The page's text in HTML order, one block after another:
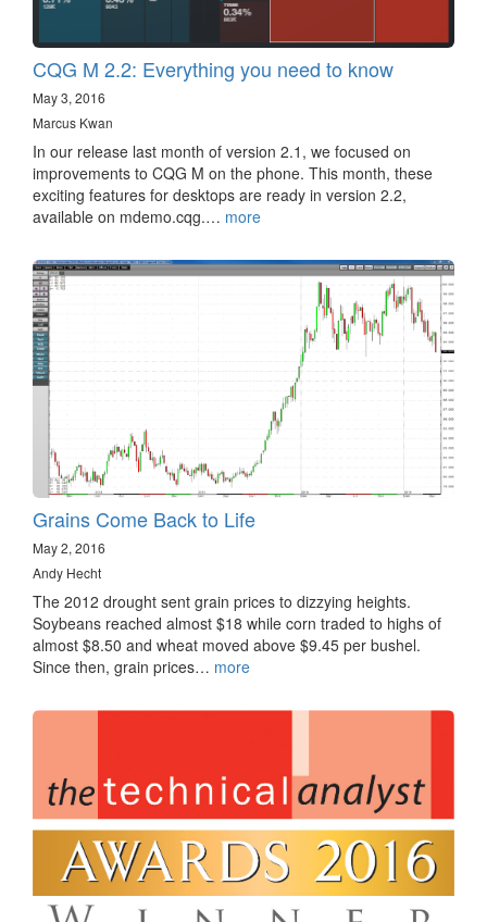
CQG M 2.2: Everything you need to know
May 3, 2016
Marcus Kwan
In our release last month of version 2.1, we focused on
improvements to CQG M on the phone. This month, these
exciting features for desktops are ready in version 2.2,
available on mdemo.cqg.… more
Grains Come Back to Life
May 2, 2016
Andy Hecht
The 2012 drought sent grain prices to dizzying heights.
Soybeans reached almost $18 while corn traded to highs of
almost $8.50 and wheat moved above $9.45 per bushel.
Since then, grain prices… more